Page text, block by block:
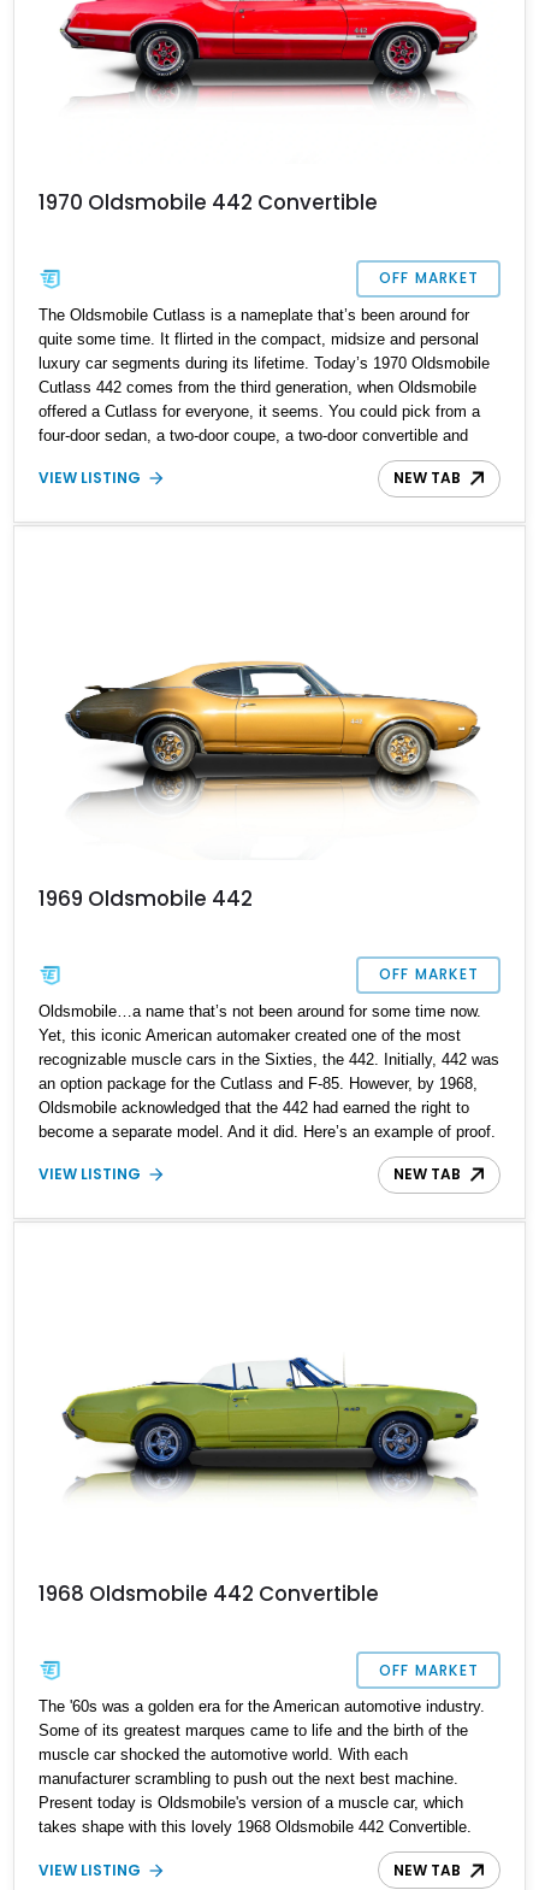
1970 Oldsmobile 442 Convertible
OFF MARKET
The Oldsmobile Cutlass is a nameplate that’s been around for
quite some time. It flirted in the compact, midsize and personal
luxury car segments during its lifetime. Today’s 1970 Oldsmobile
Cutlass 442 comes from the third generation, when Oldsmobile
offered a Cutlass for everyone, it seems. You could pick from a
four-door sedan, a two-door coupe, a two-door convertible and
even a four-door station wagon. Interestingly, the two- and four-
door variants had different wheelbases to ensure maximum
also specify a thrifty in-line six or a powerful V8 depending on
VIEW LISTING NEW TAB
1969 Oldsmobile 442
OFF MARKET
Oldsmobile…a name that’s not been around for some time now.
Yet, this iconic American automaker created one of the most
recognizable muscle cars in the Sixties, the 442. Initially, 442 was
an option package for the Cutlass and F-85. However, by 1968,
Oldsmobile acknowledged that the 442 had earned the right to
become a separate model. And it did. Here’s an example of proof.
Behold, we’ve got a first-generation 1969 Oldsmobile 442 for sale,
in all its golden glory, just waiting for its next lucky owner. Coming
capsule that can still roar down the street in anger, thanks to its
VIEW LISTING NEW TAB
1968 Oldsmobile 442 Convertible
OFF MARKET
The '60s was a golden era for the American automotive industry.
Some of its greatest marques came to life and the birth of the
muscle car shocked the automotive world. With each
manufacturer scrambling to push out the next best machine.
Present today is Oldsmobile's version of a muscle car, which
takes shape with this lovely 1968 Oldsmobile 442 Convertible.
With a reported 33,000 miles on the clock this classic beauty is
reported to have a frame off restoration and is ready for scenic
VIEW LISTING NEW TAB